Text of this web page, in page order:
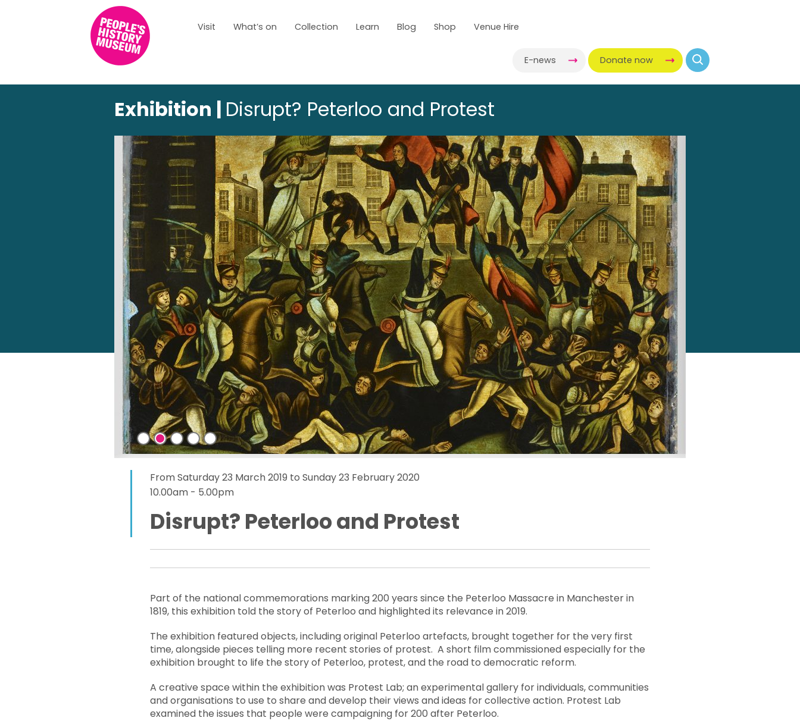
Visit What’s on Collection Learn Blog Shop Venue Hire
E-news Donate now
Exhibition | Disrupt? Peterloo and Protest
From Saturday 23 March 2019 to Sunday 23 February 2020
10.00am - 5.00pm
Disrupt? Peterloo and Protest
Part of the national commemorations marking 200 years since the Peterloo Massacre in Manchester in
1819, this exhibition told the story of Peterloo and highlighted its relevance in 2019.
The exhibition featured objects, including original Peterloo artefacts, brought together for the very first
time, alongside pieces telling more recent stories of protest. A short film commissioned especially for the
exhibition brought to life the story of Peterloo, protest, and the road to democratic reform.
A creative space within the exhibition was Protest Lab; an experimental gallery for individuals, communities
and organisations to use to share and develop their views and ideas for collective action. Protest Lab
examined the issues that people were campaigning for 200 after Peterloo.